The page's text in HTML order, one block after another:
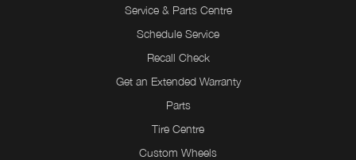
Service & Parts Centre
Schedule Service
Recall Check
Get an Extended Warranty
Parts
Tire Centre
Custom Wheels